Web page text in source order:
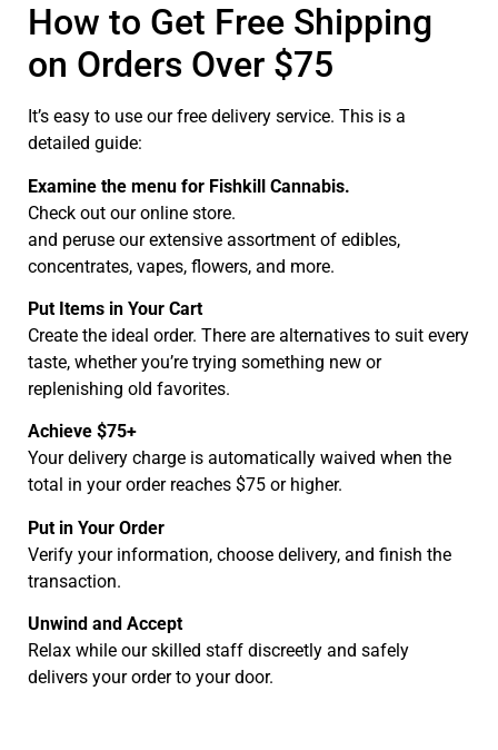
How to Get Free Shipping
on Orders Over $75
It’s easy to use our free delivery service. This is a
detailed guide:
Examine the menu for Fishkill Cannabis.
Check out our online store.
and peruse our extensive assortment of edibles,
concentrates, vapes, flowers, and more.
Put Items in Your Cart
Create the ideal order. There are alternatives to suit every
taste, whether you’re trying something new or
replenishing old favorites.
Achieve $75+
Your delivery charge is automatically waived when the
total in your order reaches $75 or higher.
Put in Your Order
Verify your information, choose delivery, and finish the
transaction.
Unwind and Accept
Relax while our skilled staff discreetly and safely
delivers your order to your door.